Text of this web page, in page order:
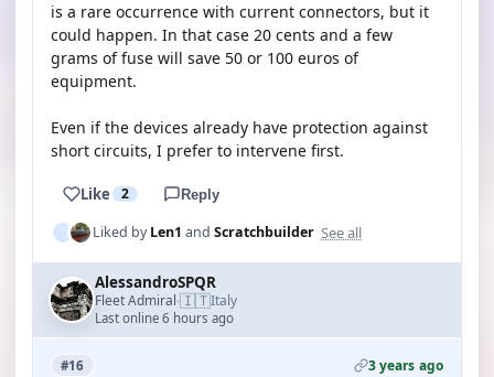
is a rare occurrence with current connectors, but it
could happen. In that case 20 cents and a few
grams of fuse will save 50 or 100 euros of
equipment.
Even if the devices already have protection against
short circuits, I prefer to intervene first.
Like 2 Reply
Liked byLen1 and Scratchbuilder See all
AlessandroSPQR
Fleet Admiral·🇮🇹Italy
Last online 6 hours ago
#16 3 years ago